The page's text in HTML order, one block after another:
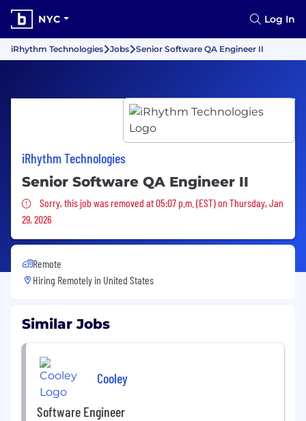
NYC Log In
iRhythm Technologies Jobs Senior Software QA Engineer II
iRhythm Technologies
Senior Software QA Engineer II
Sorry, this job was removed
Sorry, this job was removed at 05:07 p.m. (EST) on Thursday, Jan
29, 2026
Remote
Hiring Remotely in United States
Similar Jobs
Cooley
Software Engineer